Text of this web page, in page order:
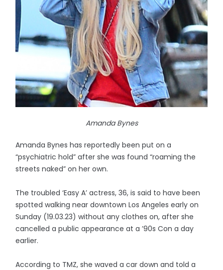
Amanda Bynes
Amanda Bynes has reportedly been put on a
“psychiatric hold” after she was found “roaming the
streets naked” on her own.
The troubled ‘Easy A’ actress, 36, is said to have been
spotted walking near downtown Los Angeles early on
Sunday (19.03.23) without any clothes on, after she
cancelled a public appearance at a ’90s Con a day
earlier.
According to TMZ, she waved a car down and told a